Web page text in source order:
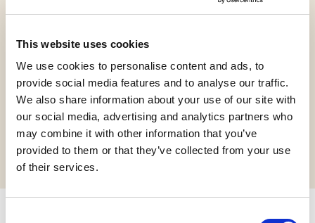
This website uses cookies
We use cookies to personalise content and ads, to
provide social media features and to analyse our traffic.
We also share information about your use of our site with
our social media, advertising and analytics partners who
may combine it with other information that you’ve
provided to them or that they’ve collected from your use
of their services.
Vegan
Kosher
Chalavi
Request informations